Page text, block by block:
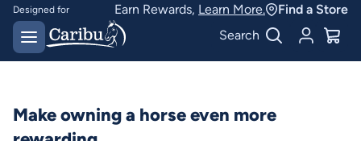
Designed for
Australian conditions
Earn Caribu Cash on
every purchase^
Earn Rewards, Learn More.
Find a Store
Search
Make owning a horse even more